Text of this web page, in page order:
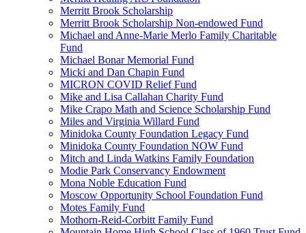
Merritt Brook Scholarship
Merritt Brook Scholarship Non-endowed Fund
Michael and Anne-Marie Merlo Family Charitable
Fund
Michael Bonar Memorial Fund
Micki and Dan Chapin Fund
MICRON COVID Relief Fund
Mike and Lisa Callahan Charity Fund
Mike Crapo Math and Science Scholarship Fund
Miles and Virginia Willard Fund
Minidoka County Foundation Legacy Fund
Minidoka County Foundation NOW Fund
Mitch and Linda Watkins Family Foundation
Modie Park Conservancy Endowment
Mona Noble Education Fund
Moscow Opportunity School Foundation Fund
Motes Family Fund
Mothorn-Reid-Corbitt Family Fund